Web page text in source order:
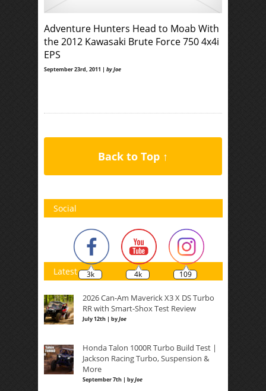
Adventure Hunters Head to Moab With
the 2012 Kawasaki Brute Force 750 4x4i
EPS
September 23rd, 2011 | by Joe
Back to Top ↑
Social
3k 4k 109
Latest
2026 Can-Am Maverick X3 X DS Turbo
RR with Smart-Shox Test Review
July 12th | byJoe
Honda Talon 1000R Turbo Build Test |
Jackson Racing Turbo, Suspension &
More
September 7th | byJoe